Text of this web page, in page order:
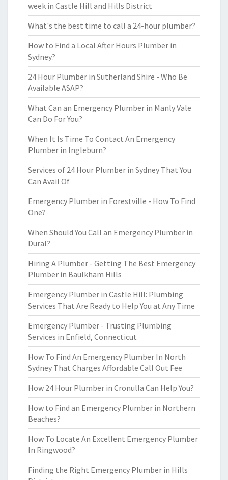
week in Castle Hill and Hills District
What's the best time to call a 24-hour plumber?
How to Find a Local After Hours Plumber in
Sydney?
24 Hour Plumber in Sutherland Shire - Who Be
Available ASAP?
What Can an Emergency Plumber in Manly Vale
Can Do For You?
When It Is Time To Contact An Emergency
Plumber in Ingleburn?
Services of 24 Hour Plumber in Sydney That You
Can Avail Of
Emergency Plumber in Forestville - How To Find
One?
When Should You Call an Emergency Plumber in
Dural?
Hiring A Plumber - Getting The Best Emergency
Plumber in Baulkham Hills
Emergency Plumber in Castle Hill: Plumbing
Services That Are Ready to Help You at Any Time
Emergency Plumber - Trusting Plumbing
Services in Enfield, Connecticut
How To Find An Emergency Plumber In North
Sydney That Charges Affordable Call Out Fee
How 24 Hour Plumber in Cronulla Can Help You?
How to Find an Emergency Plumber in Northern
Beaches?
How To Locate An Excellent Emergency Plumber
In Ringwood?
Finding the Right Emergency Plumber in Hills